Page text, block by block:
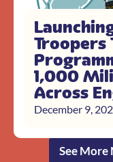
Troopers
1,000
Across
December 9,
See